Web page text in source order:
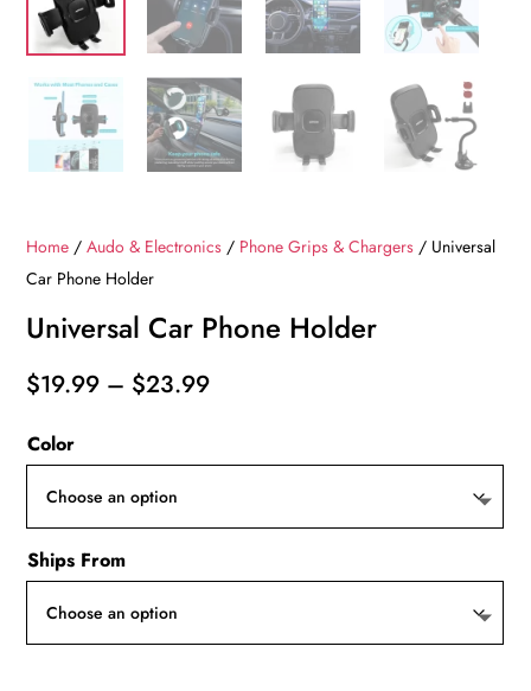
Home /Audo & Electronics / Phone Grips & Chargers / Universal
Car Phone Holder
Universal Car Phone Holder
$19.99 – $23.99Price
Color
Ships From